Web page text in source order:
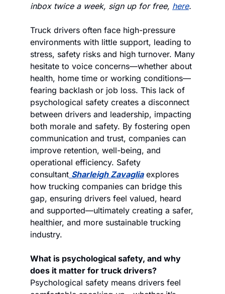
inbox twice a week, sign up for free, here.
Truck drivers often face high-pressure
environments with little support, leading to
stress, safety risks and high turnover. Many
hesitate to voice concerns—whether about
health, home time or working conditions—
fearing backlash or job loss. This lack of
psychological safety creates a disconnect
between drivers and leadership, impacting
both morale and safety. By fostering open
communication and trust, companies can
improve retention, well-being, and
operational efficiency. Safety
consultant Sharleigh Zavaglia explores
how trucking companies can bridge this
gap, ensuring drivers feel valued, heard
and supported—ultimately creating a safer,
healthier, and more sustainable trucking
industry.
What is psychological safety, and why
does it matter for truck drivers?
Psychological safety means drivers feel